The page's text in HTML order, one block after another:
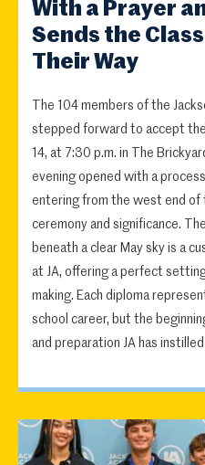
With a Prayer
Sends the
Their Way
The 104 members of the
stepped forward to accept
14, at 7:30 p.m. in The
evening opened with a
entering from the west end
ceremony and significance.
beneath a clear May sky is a
at JA, offering a perfect
making. Each diploma
school career, but the
and preparation JA has